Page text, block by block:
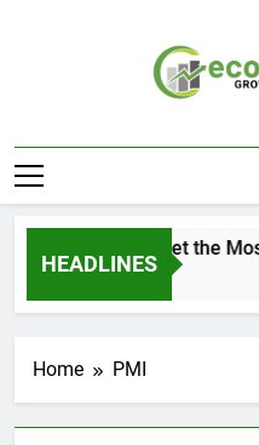
HEADLINES
How to Get the
1 Week Ago
Home PMI